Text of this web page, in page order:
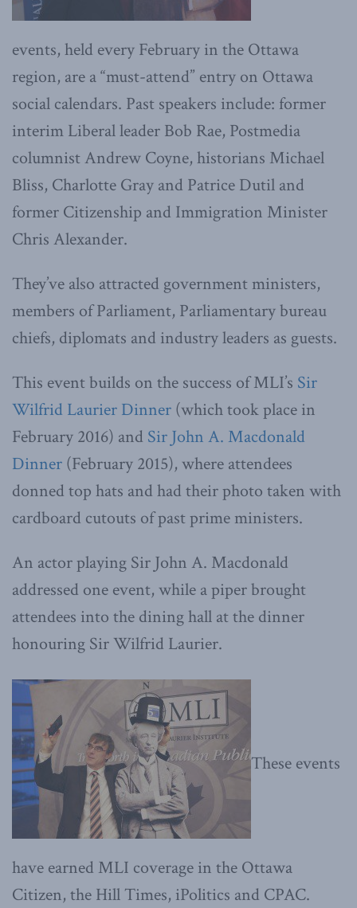
events, held every February in the Ottawa
region, are a “must-attend” entry on Ottawa
social calendars. Past speakers include: former
interim Liberal leader Bob Rae, Postmedia
columnist Andrew Coyne, historians Michael
Bliss, Charlotte Gray and Patrice Dutil and
former Citizenship and Immigration Minister
Chris Alexander.
They’ve also attracted government ministers,
members of Parliament, Parliamentary bureau
chiefs, diplomats and industry leaders as guests.
This event builds on the success of MLI’s Sir
Wilfrid Laurier Dinner (which took place in
February 2016) and Sir John A. Macdonald
Dinner (February 2015), where attendees
donned top hats and had their photo taken with
cardboard cutouts of past prime ministers.
An actor playing Sir John A. Macdonald
addressed one event, while a piper brought
attendees into the dining hall at the dinner
honouring Sir Wilfrid Laurier.
These events
have earned MLI coverage in the Ottawa
Citizen, the Hill Times, iPolitics and CPAC.